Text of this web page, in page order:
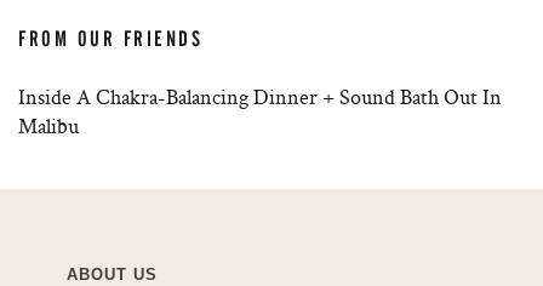
FROM OUR FRIENDS
Inside A Chakra-Balancing Dinner + Sound Bath Out In
Malibu
ABOUT US